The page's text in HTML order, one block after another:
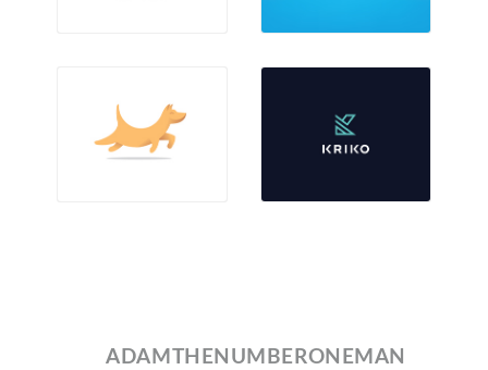
ADAMTHENUMBERONEMAN